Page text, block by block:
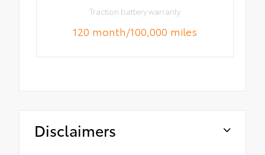
Traction battery warranty
120 month/100,000 miles
Disclaimers